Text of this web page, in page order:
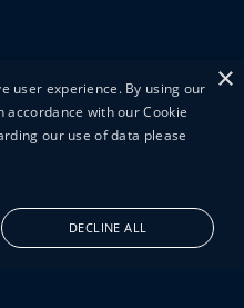
×
user experience. By using our
accordance with our Cookie
our use of data please
DECLINE ALL